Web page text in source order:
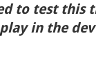
to test this
in the